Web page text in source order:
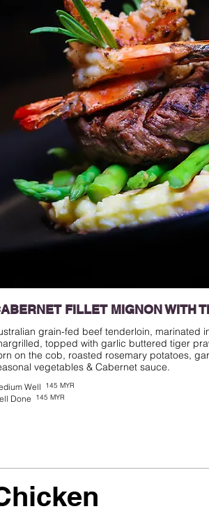
FILLET MIGNON WITH
grain-fed beef tenderloin, marinated
topped with garlic buttered tiger
on the cob, roasted rosemary potatoes,
vegetables & Cabernet sauce.
Well 145 MYR
Done 145 MYR